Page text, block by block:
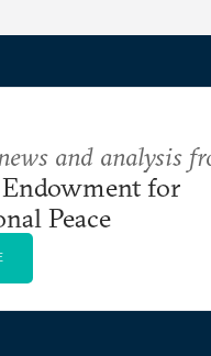
and analysis
for
Peace